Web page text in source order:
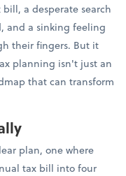
a desperate search
and a sinking feeling
their fingers. But it
planning isn't just an
that can transform
plan, one where
tax bill into four